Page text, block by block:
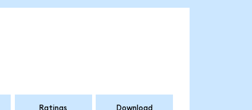
Ratings Download